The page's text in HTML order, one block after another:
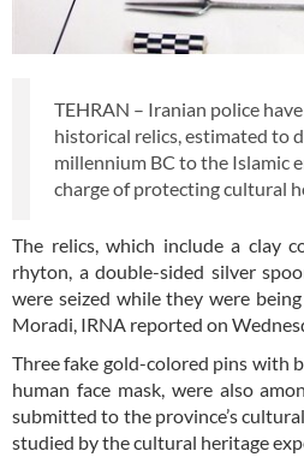
TEHRAN – Iranian police
historical relics, estimated to
millennium BC to the Islamic
charge of protecting cultural
The relics, which include a clay
rhyton, a double-sided silver
were seized while they were
Moradi, IRNA reported on
Three fake gold-colored pins with
human face mask, were also
submitted to the province’s
studied by the cultural heritage